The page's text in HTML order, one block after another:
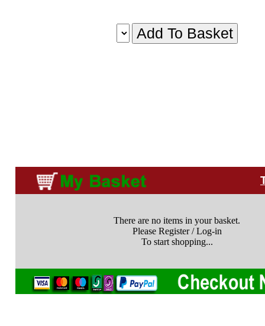
There are no items in your basket.
Please Register / Log-in
To start shopping...